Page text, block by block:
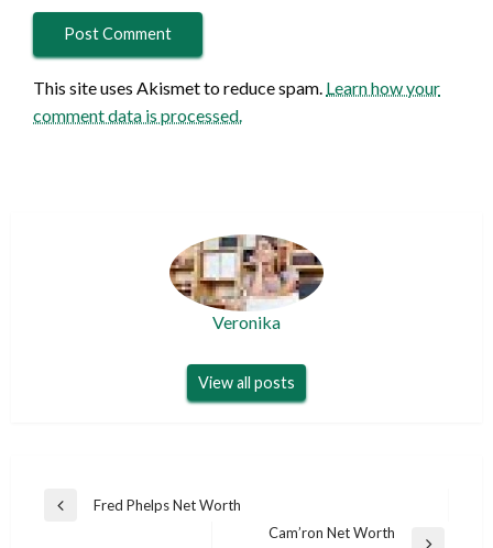
This site uses Akismet to reduce spam. Learn how your
comment data is processed.
Veronika
View all posts
Post
Previous
Fred Phelps Net Worth
Cam’ron Net Worth